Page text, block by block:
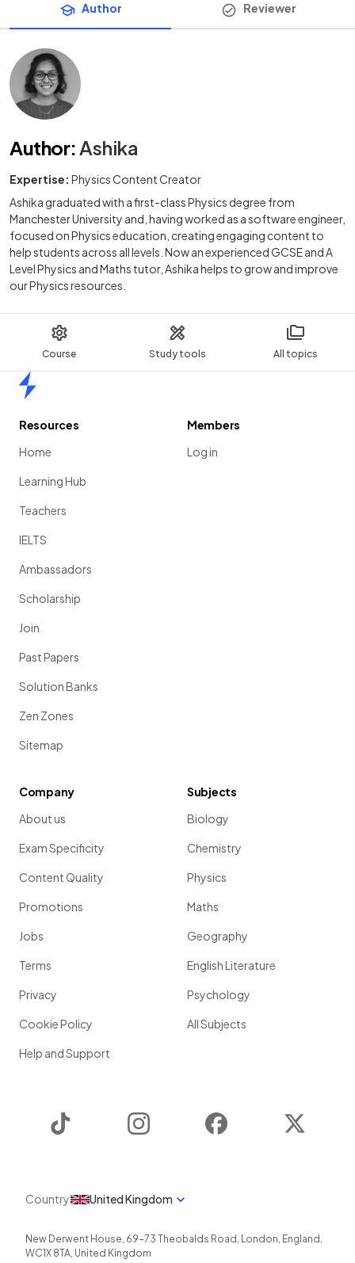
Course Study tools All topics
Author Reviewer
Author: Ashika
Expertise: Physics Content Creator
Ashika graduated with a first-class Physics degree from
Manchester University and, having worked as a software engineer,
focused on Physics education, creating engaging content to
help students across all levels. Now an experienced GCSE and A
Level Physics and Maths tutor, Ashika helps to grow and improve
our Physics resources.
Resources
Home
Learning Hub
Teachers
IELTS
Ambassadors
Scholarship
Join
Past Papers
Solution Banks
Zen Zones
Sitemap
Members
Log in
Company
About us
Exam Specificity
Content Quality
Promotions
Jobs
Terms
Privacy
Cookie Policy
Help and Support
Subjects
Biology
Chemistry
Physics
Maths
Geography
English Literature
Psychology
All Subjects
Instagram Facebook
Country United Kingdom
New Derwent House, 69-73 Theobalds Road , London, England ,
WC1X 8TA, United Kingdom